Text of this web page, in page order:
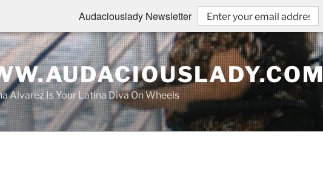
Audaciouslady Newsletter
Alvarez Is Your Latina Diva On Wheels